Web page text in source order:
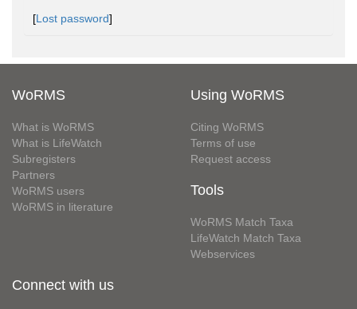
[Lost password]
WoRMS
What is WoRMS
What is LifeWatch
Subregisters
Partners
WoRMS users
WoRMS in literature
Using WoRMS
Citing WoRMS
Terms of use
Request access
Tools
WoRMS Match Taxa
LifeWatch Match Taxa
Webservices
Connect with us